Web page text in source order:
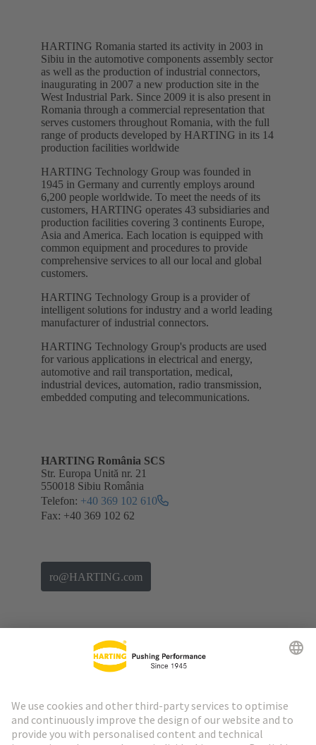
HARTING Romania started its activity in 2003 in
Sibiu in the automotive components assembly sector
as well as the production of industrial connectors,
inaugurating in 2007 a new production site in the
West Industrial Park. Since 2009 it is also present in
Romania through a commercial representation that
serves customers throughout Romania, with the full
range of products developed by HARTING in its 14
production facilities worldwide
HARTING Technology Group was founded in
1945 in Germany and currently employs around
6,200 people worldwide. To meet the needs of its
customers, HARTING operates 43 subsidiaries and
production facilities covering 3 continents Europe,
Asia and America. Each location is equipped with
common equipment and procedures to provide
comprehensive services to all our local and global
customers.
HARTING Technology Group is a provider of
intelligent solutions for industry and a world leading
manufacturer of industrial connectors.
HARTING Technology Group's products are used
for various applications in electrical and energy,
automotive and rail transportation, medical,
industrial devices, automation, radio transmission,
embedded computing and telecommunications.
HARTING România SCS
Str. Europa Unită nr. 21
550018 Sibiu România
Telefon: +40 369 102 610
Fax: +40 369 102 62
ro@HARTING.com